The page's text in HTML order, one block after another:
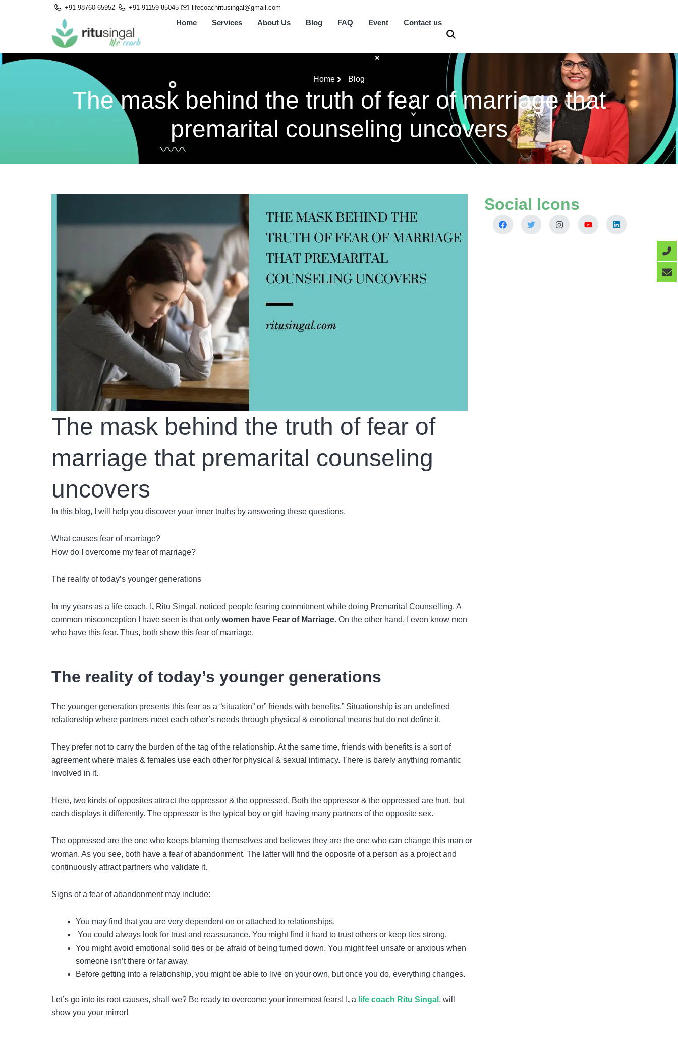
+91 98760 65952 +91 91159 85045 lifecoachritusingal@gmail.com
Home Services About Us Blog FAQ Event Contact us
Home Blog
The mask behind the truth of fear of marriage that
premarital counseling uncovers
The mask behind the truth of fear of
marriage that premarital counseling
uncovers
In this blog, I will help you discover your inner truths by answering these questions.
What causes fear of marriage?
How do I overcome my fear of marriage?
The reality of today’s younger generations
In my years as a life coach, I , Ritu Singal, noticed people fearing commitment while doing Premarital Counselling. A
common misconception I have seen is that only women have Fear of Marriage. On the other hand, I even know men
who have this fear. Thus, both show this fear of marriage.
The reality of today’s younger generations
The younger generation presents this fear as a “situation” or” friends with benefits.” Situationship is an undefined
relationship where partners meet each other’s needs through physical & emotional means but do not define it.
They prefer not to carry the burden of the tag of the relationship. At the same time, friends with benefits is a sort of
agreement where males & females use each other for physical & sexual intimacy. There is barely anything romantic
involved in it.
Here, two kinds of opposites attract the oppressor & the oppressed. Both the oppressor & the oppressed are hurt, but
each displays it differently. The oppressor is the typical boy or girl having many partners of the opposite sex.
The oppressed are the one who keeps blaming themselves and believes they are the one who can change this man or
woman. As you see, both have a fear of abandonment. The latter will find the opposite of a person as a project and
continuously attract partners who validate it.
Signs of a fear of abandonment may include:
You may find that you are very dependent on or attached to relationships.
You could always look for trust and reassurance. You might find it hard to trust others or keep ties strong.
You might avoid emotional solid ties or be afraid of being turned down. You might feel unsafe or anxious when
someone isn’t there or far away.
Before getting into a relationship, you might be able to live on your own, but once you do, everything changes.
Let’s go into its root causes, shall we? Be ready to overcome your innermost fears! I , a life coach Ritu Singal , will
show you your mirror!
Social Icons